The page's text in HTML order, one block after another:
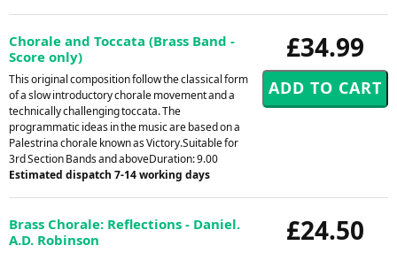
£34.99
Chorale and Toccata (Brass Band -
Score only)
This original composition follow the classical form
of a slow introductory chorale movement and a
technically challenging toccata. The
programmatic ideas in the music are based on a
Palestrina chorale known as Victory.Suitable for
3rd Section Bands and aboveDuration: 9.00
Estimated dispatch 7-14 working days
£24.50
Brass Chorale: Reflections - Daniel.
A.D. Robinson